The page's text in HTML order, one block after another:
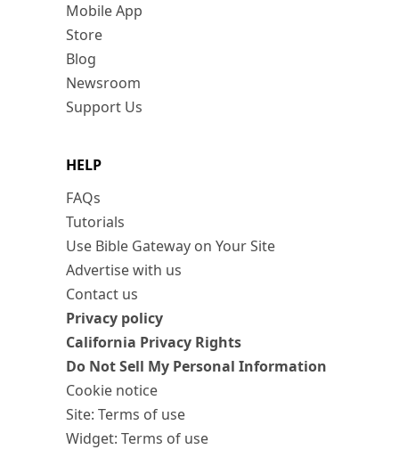
Mobile App
Store
Blog
Newsroom
Support Us
HELP
FAQs
Tutorials
Use Bible Gateway on Your Site
Advertise with us
Contact us
Privacy policy
California Privacy Rights
Do Not Sell My Personal Information
Cookie notice
Site: Terms of use
Widget: Terms of use